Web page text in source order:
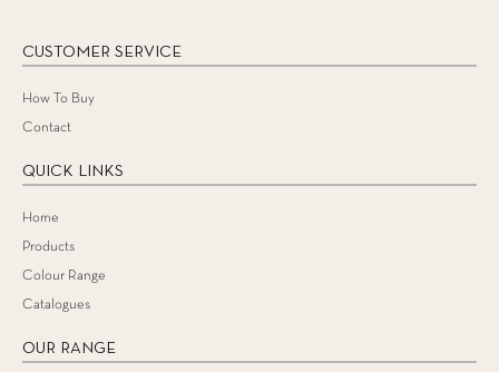
CUSTOMER SERVICE
How To Buy
Contact
QUICK LINKS
Home
Products
Colour Range
Catalogues
OUR RANGE